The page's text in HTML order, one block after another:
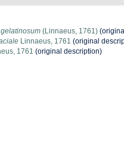
(Linnaeus, 1761)
Linnaeus, 1761 (original
1761 (original description)